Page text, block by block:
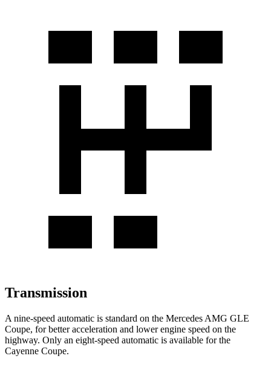
Transmission
A nine-speed automatic is standard on the Mercedes AMG GLE
Coupe, for better acceleration and lower engine speed on the
highway. Only an eight-speed automatic is available for the
Cayenne Coupe.